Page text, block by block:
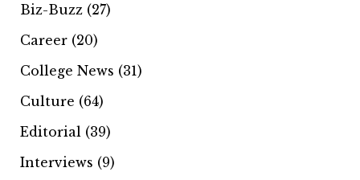
Biz-Buzz (27)
Career (20)
College News (31)
Culture (64)
Editorial (39)
Interviews (9)